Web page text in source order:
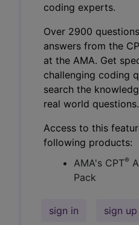
coding experts.
Over 2900
answers from the
at the AMA. Get
challenging coding
search the
real world questions.
Access to this
following products:
AMA's CPT®
Pack
sign in sign up